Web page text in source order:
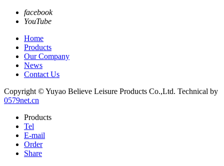
facebook
YouTube
Home
Products
Our Company
News
Contact Us
Copyright © Yuyao Believe Leisure Products Co.,Ltd. Technical by
0579net.cn
Products
Tel
E-mail
Order
Share